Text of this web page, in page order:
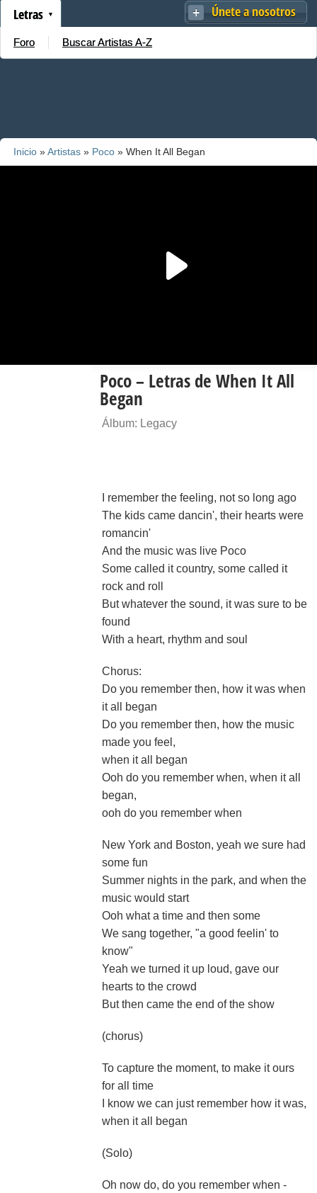
Únete a nosotros
Letras
Foro Buscar Artistas A-Z
Inicio »Artistas » Poco » When It All Began
Poco – Letras de When It All
Began
Álbum: Legacy
I remember the feeling, not so long ago
The kids came dancin', their hearts were
romancin'
And the music was live Poco
Some called it country, some called it
rock and roll
But whatever the sound, it was sure to be
found
With a heart, rhythm and soul
Chorus:
Do you remember then, how it was when
it all began
Do you remember then, how the music
made you feel,
when it all began
Ooh do you remember when, when it all
began,
ooh do you remember when
New York and Boston, yeah we sure had
some fun
Summer nights in the park, and when the
music would start
Ooh what a time and then some
We sang together, "a good feelin' to
know"
Yeah we turned it up loud, gave our
hearts to the crowd
But then came the end of the show
(chorus)
To capture the moment, to make it ours
for all time
I know we can just remember how it was,
when it all began
(Solo)
Oh now do, do you remember when -